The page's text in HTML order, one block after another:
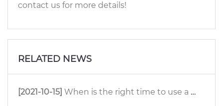
contact us for more details!
RELATED NEWS
[2021-10-15] When is the right time to use a ceiling antenna?